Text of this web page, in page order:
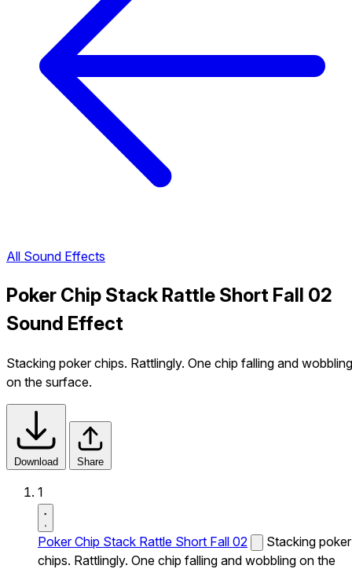
All Sound Effects
Poker Chip Stack Rattle Short Fall 02
Sound Effect
Stacking poker chips. Rattlingly. One chip falling and wobbling
on the surface.
Download Share
1
Poker Chip Stack Rattle Short Fall 02
Stacking poker
chips. Rattlingly. One chip falling and wobbling on the